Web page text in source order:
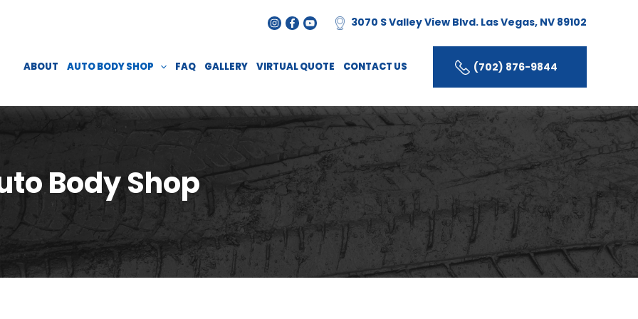
3070 S Valley View Blvd. Las Vegas, NV 89102
ABOUT AUTO BODY SHOP FAQ GALLERY VIRTUAL QUOTE CONTACT US (702) 876-9844
Body Shop